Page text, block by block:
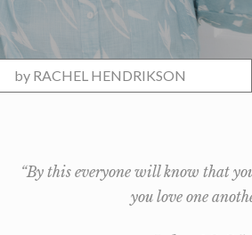
by RACHEL HENDRIKSON
“By this everyone will know that
you love one